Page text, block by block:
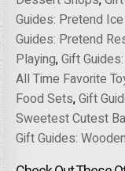
Guides: Pretend
Guides: Pretend
Playing,Gift
All Time Favorite
Food Sets,Gift
Sweetest Cutest
Gift Guides: